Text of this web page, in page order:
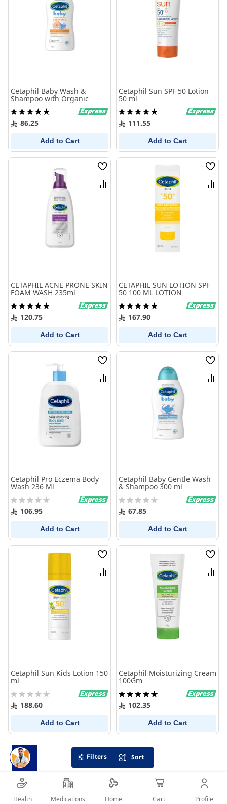
Sort
Cetaphil Baby Wash &
Shampoo with Organic
Calendula 400ml
Rating:
100%86.25
Add to Cart
Cetaphil Sun SPF 50 Lotion
50 ml
Rating:
100%111.55
Add to Cart
Wish
List
Compare
CETAPHIL ACNE PRONE SKIN
FOAM WASH 235ml
Rating:
100%120.75
Add to Cart
Wish
List
CETAPHIL SUN LOTION SPF
50 100 ML LOTION
Rating:
100%167.90
Add to Cart
Wish
List
Compare
Cetaphil Pro Eczema Body
Wash 236 Ml
Rating:
0% 106.95
Add to Cart
Wish
List
Cetaphil Baby Gentle Wash
& Shampoo 300 ml
Rating:
0% 67.85
Add to Cart
Wish
List
Compare
Cetaphil Sun Kids Lotion 150
ml
Rating:
0% 188.60
Add to Cart
Wish
List
Cetaphil Moisturizing Cream
100Gm
Rating:
100%102.35
Add to Cart
Filters
Health Medications Home Cart Profile